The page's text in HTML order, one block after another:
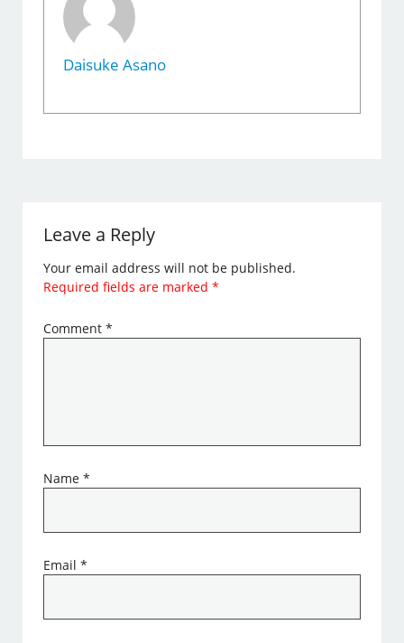
Daisuke Asano
Leave a Reply
Your email address will not be published.
Required fields are marked*
Comment*
Name*
Email*